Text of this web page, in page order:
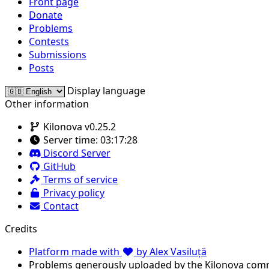
Donate
Problems
Contests
Submissions
Posts
Display language
Other information
Kilonova v0.25.2
Server time: 03:17:28
Discord Server
GitHub
Terms of service
Privacy policy
Contact
Credits
Platform made with
by Alex Vasiluță
Problems generously uploaded by the Kilonova